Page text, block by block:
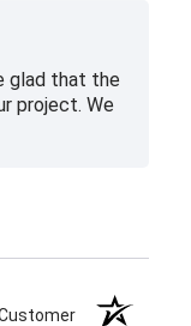
glad that the
project. We